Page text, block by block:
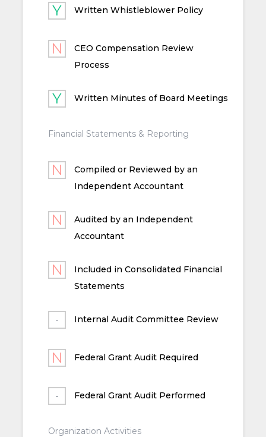
Written Whistleblower Policy
CEO Compensation Review
Process
Written Minutes of Board Meetings
Financial Statements & Reporting
Compiled or Reviewed by an
Independent Accountant
Audited by an Independent
Accountant
Included in Consolidated Financial
Statements
Internal Audit Committee Review
Federal Grant Audit Required
Federal Grant Audit Performed
Organization Activities